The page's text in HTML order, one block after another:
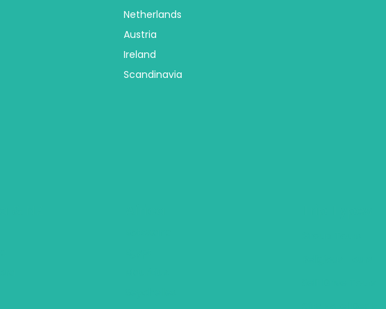
Netherlands
Austria
Ireland
Scandinavia